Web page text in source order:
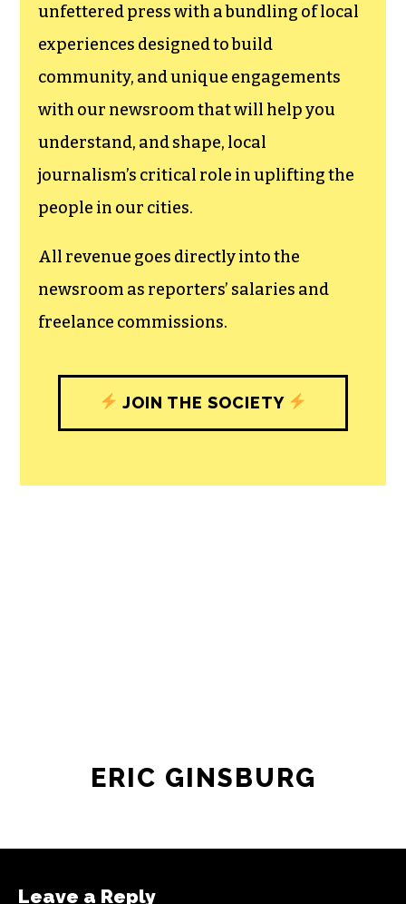
unfettered press with a bundling of local
experiences designed to build
community, and unique engagements
with our newsroom that will help you
understand, and shape, local
journalism’s critical role in uplifting the
people in our cities.
All revenue goes directly into the
newsroom as reporters’ salaries and
freelance commissions.
JOIN THE SOCIETY
ERIC GINSBURG
Leave a Reply